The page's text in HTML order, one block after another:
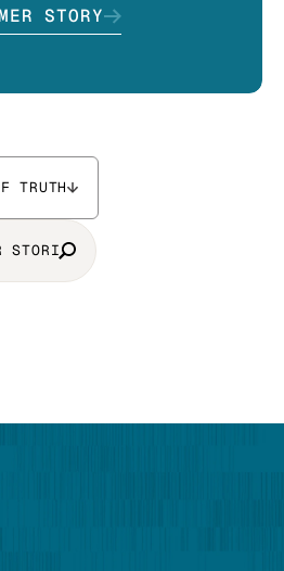
STORY
TRUTH